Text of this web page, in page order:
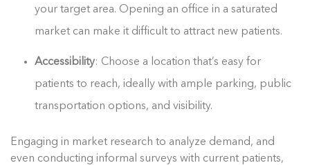
your target area. Opening an office in a saturated
market can make it difficult to attract new patients.
Accessibility: Choose a location that’s easy for
patients to reach, ideally with ample parking, public
transportation options, and visibility.
Engaging in market research to analyze demand, and
even conducting informal surveys with current patients,